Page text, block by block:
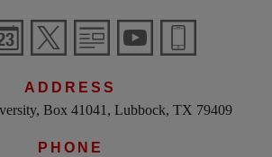
ADDRESS
Box 41041, Lubbock, TX 79409
PHONE